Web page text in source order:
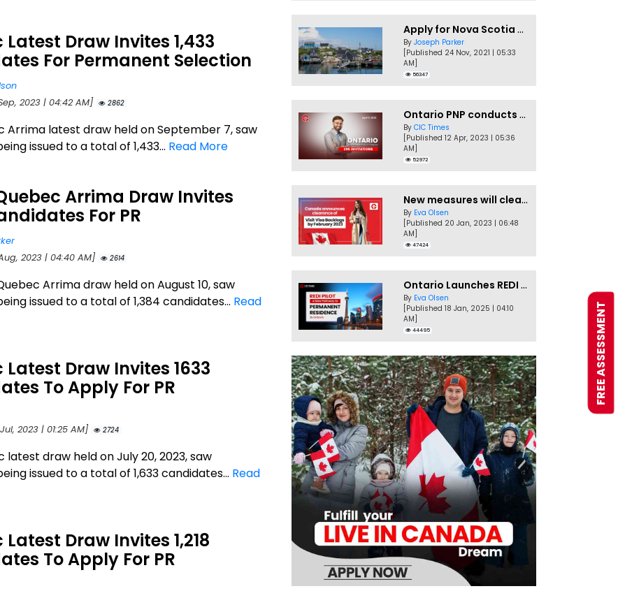
Latest Draw Invites 1,433
For Permanent Selection
2023 | 04:42 AM]
2862
Arrima latest draw held on September 7, saw
issued to a total of 1,433... Read More
Arrima Draw Invites
For PR
2023 | 04:40 AM]
2614
Arrima draw held on August 10, saw
issued to a total of 1,384 candidates... Read
Latest Draw Invites 1633
To Apply For PR
2023 | 01:25 AM]
2724
latest draw held on July 20, 2023, saw
issued to a total of 1,633 candidates... Read
Latest Draw Invites 1,218
To Apply For PR
Apply for Nova Scotia PNP without a Job offer
By Joseph Parker
[Published 24 Nov, 2021 | 05:33
AM]
56347
Ontario PNP conducts first In-Demand Skills draw of 2023!
By CIC Times
[Published 12 Apr, 2023 | 05:36
AM]
52972
New measures will clear Canada Visitor Visa backlog by Feb
By Eva Olsen
[Published 20 Jan, 2023 | 06:48
AM]
47424
Ontario Launches REDI Pilot Program in January 2025
By Eva Olsen
[Published 18 Jan, 2025 | 04:10
AM]
44495 FREE ASSESSMENT